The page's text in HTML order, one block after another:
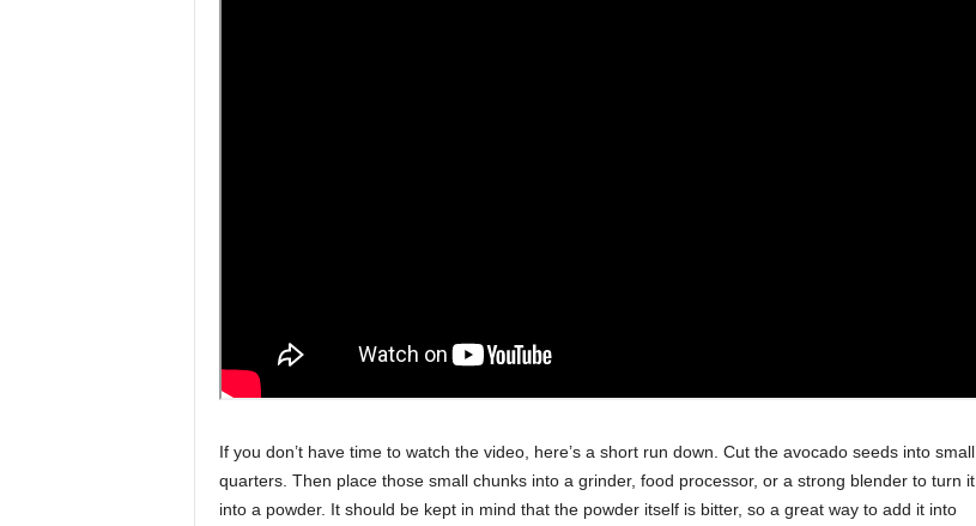
If you don’t have time to watch the video, here’s a short run down. Cut the avocado seeds into small
quarters. Then place those small chunks into a grinder, food processor, or a strong blender to turn it
into a powder. It should be kept in mind that the powder itself is bitter, so a great way to add it into